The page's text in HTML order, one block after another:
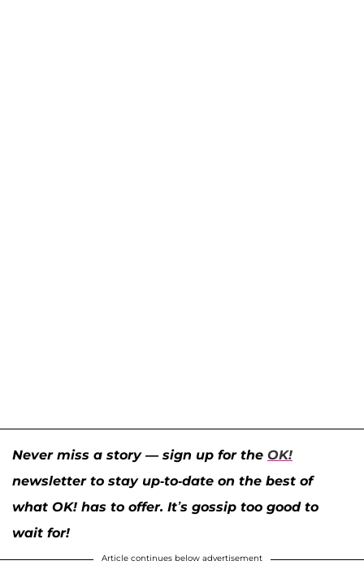
Never miss a story — sign up for the OK!
newsletter to stay up-to-date on the best of
what OK! has to offer. It’s gossip too good to
wait for!
Article continues below advertisement